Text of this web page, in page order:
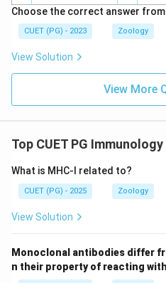
Choose the correct answer
CUET (PG) - 2023 Zoology
View Solution
View More
Top CUET PG
What is MHC-I related to?
CUET (PG) - 2025 Zoology
View Solution
Monoclonal antibodies differ
n their property of reacting